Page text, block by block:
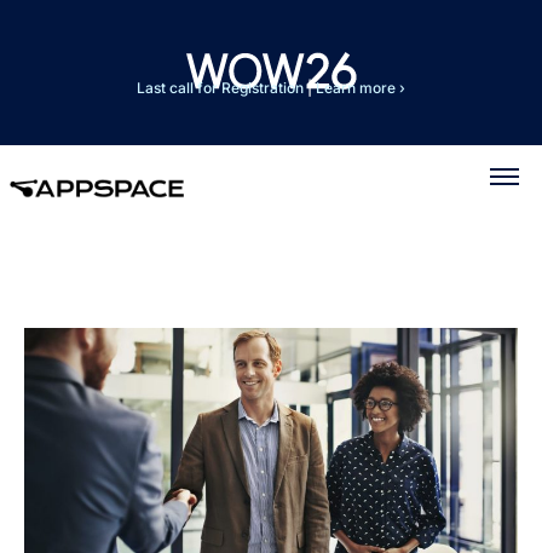
Last call for Registration|Learn more ›